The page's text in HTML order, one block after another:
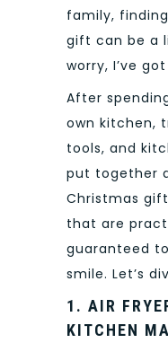
family,
gift can be a
worry, I’ve
After
own kitchen,
tools, and
put together
Christmas
that are
guaranteed
smile. Let’s
1. AIR
KITCHEN